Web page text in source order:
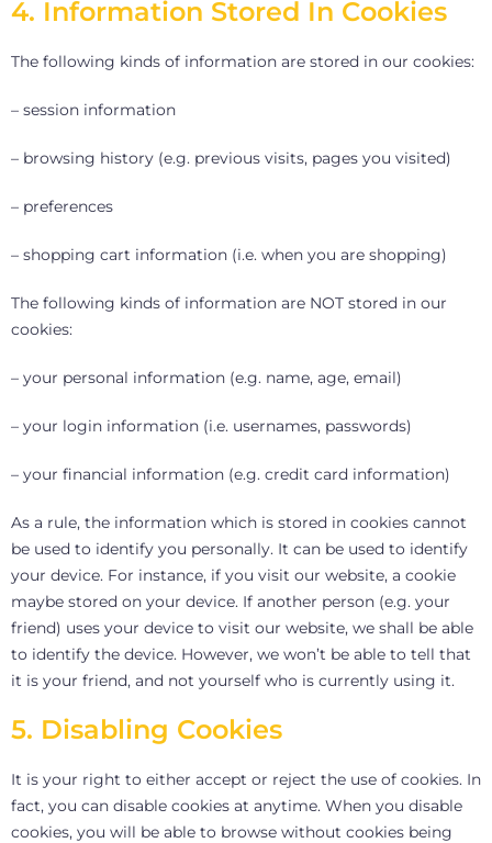
4. Information Stored In Cookies
The following kinds of information are stored in our cookies:
– session information
– browsing history (e.g. previous visits, pages you visited)
– preferences
– shopping cart information (i.e. when you are shopping)
The following kinds of information are NOT stored in our
cookies:
– your personal information (e.g. name, age, email)
– your login information (i.e. usernames, passwords)
– your financial information (e.g. credit card information)
As a rule, the information which is stored in cookies cannot
be used to identify you personally. It can be used to identify
your device. For instance, if you visit our website, a cookie
maybe stored on your device. If another person (e.g. your
friend) uses your device to visit our website, we shall be able
to identify the device. However, we won’t be able to tell that
it is your friend, and not yourself who is currently using it.
5. Disabling Cookies
It is your right to either accept or reject the use of cookies. In
fact, you can disable cookies at anytime. When you disable
cookies, you will be able to browse without cookies being